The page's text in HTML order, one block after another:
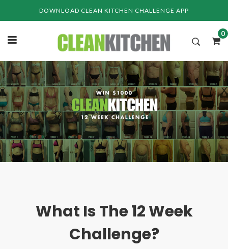
DOWNLOAD CLEAN KITCHEN CHALLENGE APP
0
What Is The 12 Week
Challenge?